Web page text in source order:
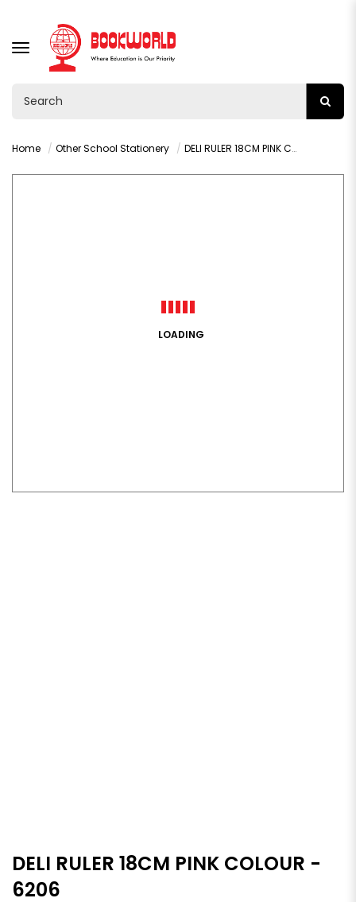
TOGGLE
NAVIGATION
Home Other School Stationery DELI RULER 18CM PINK COLOUR - 6206
LOADING
DELI RULER 18CM PINK COLOUR -
6206